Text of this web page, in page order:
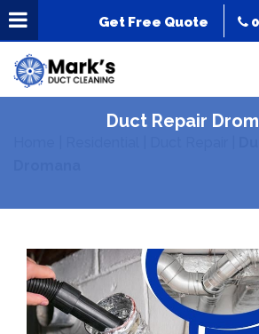
Get Free Quote
Duct Repair